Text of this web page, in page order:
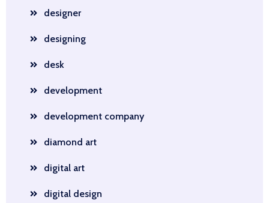
designer
designing
desk
development
development company
diamond art
digital art
digital design